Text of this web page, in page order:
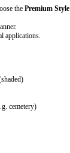
the Premium Style
applications.
cemetery)